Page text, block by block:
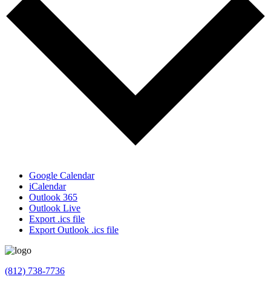
Google Calendar
iCalendar
Outlook 365
Outlook Live
Export .ics file
Export Outlook .ics file
(812) 738-7736